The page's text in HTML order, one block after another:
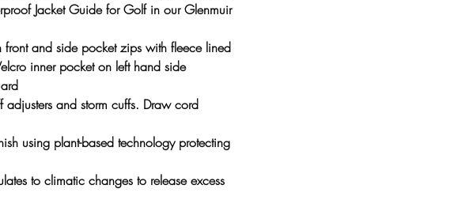
Jacket Guide for Golf in our Glenmuir
and side pocket zips with fleece lined
inner pocket on left hand side
and storm cuffs. Draw cord
using plant-based technology protecting
to climatic changes to release excess